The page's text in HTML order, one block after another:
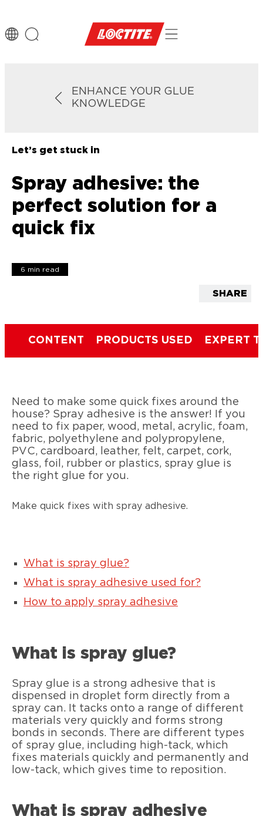
ENHANCE YOUR GLUE
KNOWLEDGE
Let’s get stuck in
Spray adhesive: the
perfect solution for a
quick fix
6 min read
SHARE
CONTENT PRODUCTS USED EXPERT
Need to make some quick fixes around the
house? Spray adhesive is the answer! If you
need to fix paper, wood, metal, acrylic, foam,
fabric, polyethylene and polypropylene,
PVC, cardboard, leather, felt, carpet, cork,
glass, foil, rubber or plastics, spray glue is
the right glue for you.
Make quick fixes with spray adhesive.
What is spray glue?
What is spray adhesive used for?
How to apply spray adhesive
What is spray glue?
Spray glue is a strong adhesive that is
dispensed in droplet form directly from a
spray can. It tacks onto a range of different
materials very quickly and forms strong
bonds in seconds. There are different types
of spray glue, including high-tack, which
fixes materials quickly and permanently and
low-tack, which gives time to reposition.
What is spray adhesive